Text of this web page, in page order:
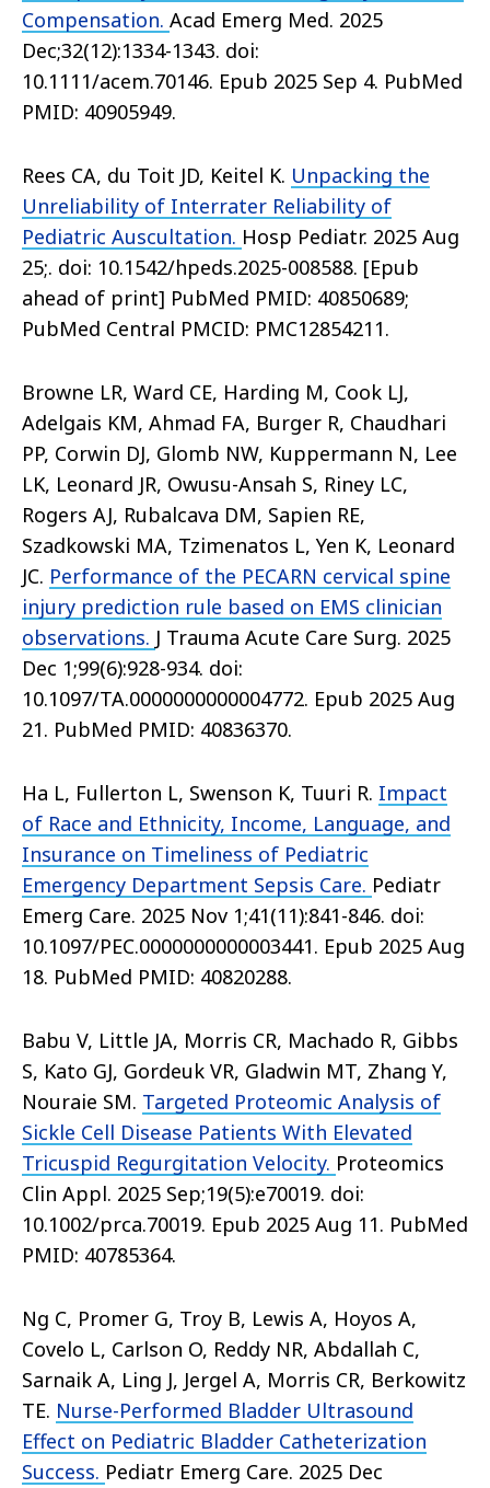
Compensation. Acad Emerg Med. 2025
Dec;32(12):1334-1343. doi:
10.1111/acem.70146. Epub 2025 Sep 4. PubMed
PMID: 40905949.
Rees CA, du Toit JD, Keitel K. Unpacking the
Unreliability of Interrater Reliability of
Pediatric Auscultation. Hosp Pediatr. 2025 Aug
25;. doi: 10.1542/hpeds.2025-008588. [Epub
ahead of print] PubMed PMID: 40850689;
PubMed Central PMCID: PMC12854211.
Browne LR, Ward CE, Harding M, Cook LJ,
Adelgais KM, Ahmad FA, Burger R, Chaudhari
PP, Corwin DJ, Glomb NW, Kuppermann N, Lee
LK, Leonard JR, Owusu-Ansah S, Riney LC,
Rogers AJ, Rubalcava DM, Sapien RE,
Szadkowski MA, Tzimenatos L, Yen K, Leonard
JC. Performance of the PECARN cervical spine
injury prediction rule based on EMS clinician
observations. J Trauma Acute Care Surg. 2025
Dec 1;99(6):928-934. doi:
10.1097/TA.0000000000004772. Epub 2025 Aug
21. PubMed PMID: 40836370.
Ha L, Fullerton L, Swenson K, Tuuri R. Impact
of Race and Ethnicity, Income, Language, and
Insurance on Timeliness of Pediatric
Emergency Department Sepsis Care. Pediatr
Emerg Care. 2025 Nov 1;41(11):841-846. doi:
10.1097/PEC.0000000000003441. Epub 2025 Aug
18. PubMed PMID: 40820288.
Babu V, Little JA, Morris CR, Machado R, Gibbs
S, Kato GJ, Gordeuk VR, Gladwin MT, Zhang Y,
Nouraie SM. Targeted Proteomic Analysis of
Sickle Cell Disease Patients With Elevated
Tricuspid Regurgitation Velocity. Proteomics
Clin Appl. 2025 Sep;19(5):e70019. doi:
10.1002/prca.70019. Epub 2025 Aug 11. PubMed
PMID: 40785364.
Ng C, Promer G, Troy B, Lewis A, Hoyos A,
Covelo L, Carlson O, Reddy NR, Abdallah C,
Sarnaik A, Ling J, Jergel A, Morris CR, Berkowitz
TE. Nurse-Performed Bladder Ultrasound
Effect on Pediatric Bladder Catheterization
Success. Pediatr Emerg Care. 2025 Dec